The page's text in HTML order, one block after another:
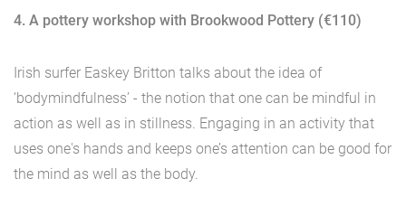
4. A pottery workshop with Brookwood Pottery (€110)
Irish surfer Easkey Britton talks about the idea of
‘bodymindfulness’ - the notion that one can be mindful in
action as well as in stillness. Engaging in an activity that
uses one's hands and keeps one’s attention can be good for
the mind as well as the body.